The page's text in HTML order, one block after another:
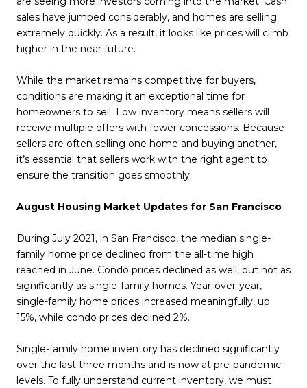
sales have jumped considerably, and homes are selling
extremely quickly. As a result, it looks like prices will climb
higher in the near future.
While the market remains competitive for buyers,
conditions are making it an exceptional time for
homeowners to sell. Low inventory means sellers will
receive multiple offers with fewer concessions. Because
sellers are often selling one home and buying another,
it’s essential that sellers work with the right agent to
ensure the transition goes smoothly.
August Housing Market Updates for San Francisco
During July 2021, in San Francisco, the median single-
family home price declined from the all-time high
reached in June. Condo prices declined as well, but not as
significantly as single-family homes. Year-over-year,
single-family home prices increased meaningfully, up
15%, while condo prices declined 2%.
Single-family home inventory has declined significantly
over the last three months and is now at pre-pandemic
levels. To fully understand current inventory, we must